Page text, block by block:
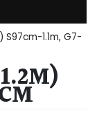
S97cm-1.1m, G7-